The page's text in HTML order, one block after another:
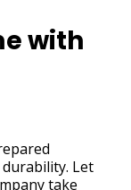
with
Let
take